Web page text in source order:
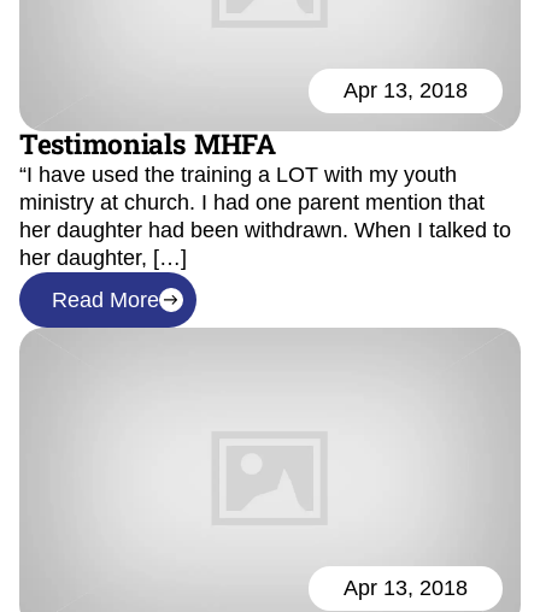
Apr 13, 2018
Testimonials MHFA
“I have used the training a LOT with my youth
ministry at church. I had one parent mention that
her daughter had been withdrawn. When I talked to
her daughter, […]
Read More
Apr 13, 2018